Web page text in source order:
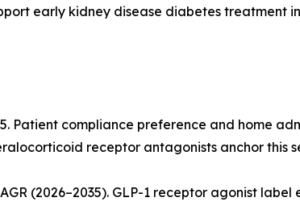
early kidney disease diabetes treatment
Patient compliance preference and home
receptor antagonists anchor this
(2026–2035). GLP-1 receptor agonist